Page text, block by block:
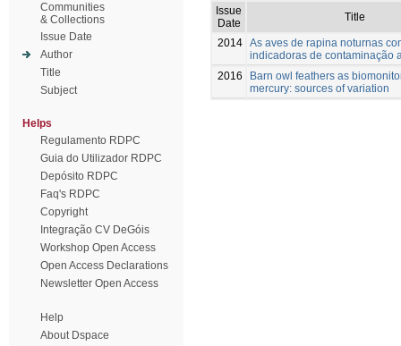
Communities
& Collections
Issue Date
Author
Title
Subject
Helps
Regulamento RDPC
Guia do Utilizador RDPC
Depósito RDPC
Faq's RDPC
Copyright
Integração CV DeGóis
Workshop Open Access
Open Access Declarations
Newsletter Open Access
Help
About Dspace
Issue
Date
Title
2014 As aves de rapina noturnas
indicadoras de contaminação
2016
Barn owl feathers as
mercury: sources of variation